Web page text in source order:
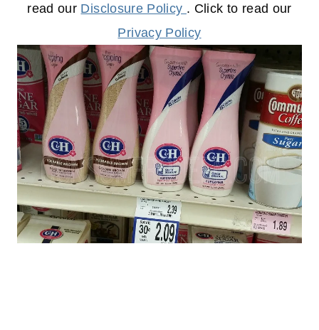
read our Disclosure Policy . Click to read our
Privacy Policy